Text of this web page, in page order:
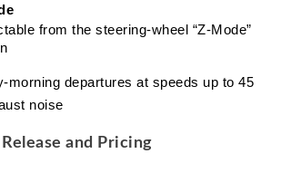
from the steering-wheel “Z-Mode”
morning departures at speeds up to 45
noise
Release and Pricing